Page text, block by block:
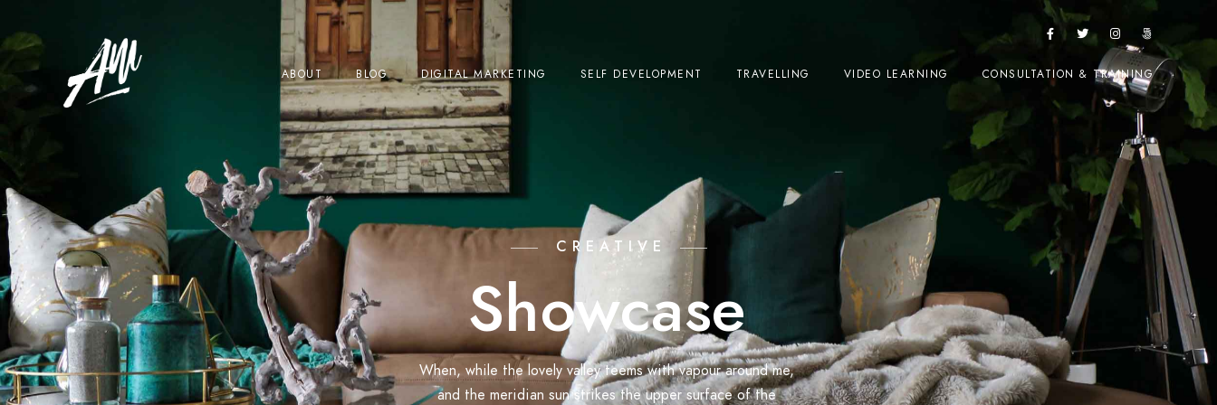
ABOUT BLOG DIGITAL MARKETING SELF DEVELOPMENT TRAVELLING VIDEO LEARNING CONSULTATION & TRAINING
CREATIVE
Showcase
When, while the lovely valley teems with vapour around me,
and the meridian sun strikes the upper surface of the